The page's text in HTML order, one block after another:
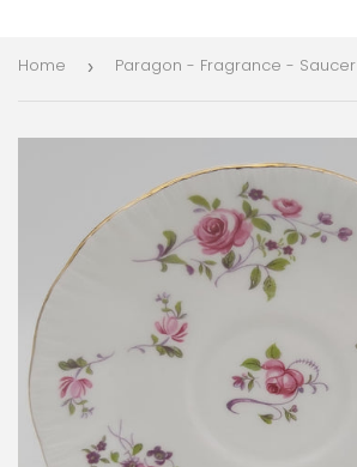
Home › Paragon - Fragrance - Saucer